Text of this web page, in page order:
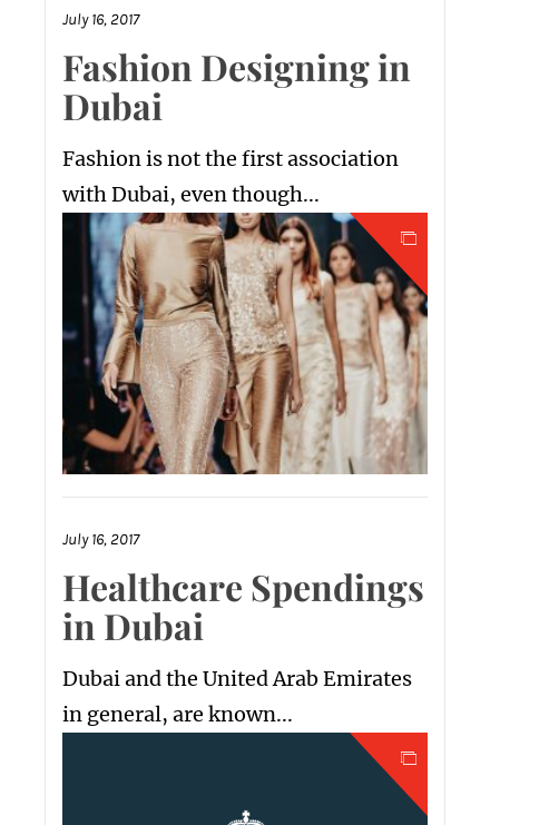
July 16, 2017
Fashion Designing in
Dubai
Fashion is not the first association
with Dubai, even though...
July 16, 2017
Healthcare Spendings
in Dubai
Dubai and the United Arab Emirates
in general, are known...